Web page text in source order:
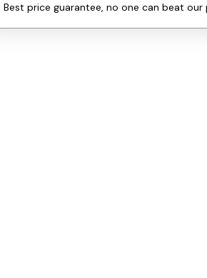
Best price guarantee, no one can beat our